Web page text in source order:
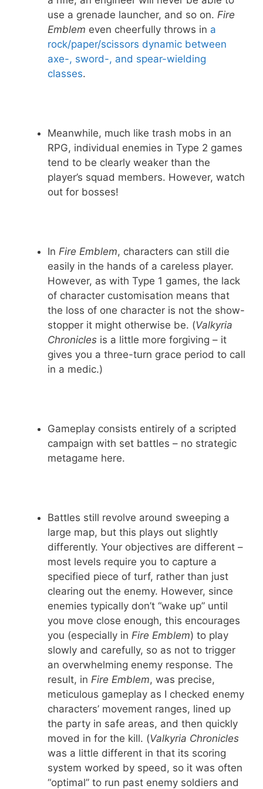
use a grenade launcher, and so on. Fire
Emblem even cheerfully throws in a
rock/paper/scissors dynamic between
axe-, sword-, and spear-wielding
classes.
Meanwhile, much like trash mobs in an
RPG, individual enemies in Type 2 games
tend to be clearly weaker than the
player’s squad members. However, watch
out for bosses!
In Fire Emblem, characters can still die
easily in the hands of a careless player.
However, as with Type 1 games, the lack
of character customisation means that
the loss of one character is not the show-
stopper it might otherwise be. (Valkyria
Chronicles is a little more forgiving – it
gives you a three-turn grace period to call
in a medic.)
Gameplay consists entirely of a scripted
campaign with set battles – no strategic
metagame here.
Battles still revolve around sweeping a
large map, but this plays out slightly
differently. Your objectives are different –
most levels require you to capture a
specified piece of turf, rather than just
clearing out the enemy. However, since
enemies typically don’t “wake up” until
you move close enough, this encourages
you (especially in Fire Emblem) to play
slowly and carefully, so as not to trigger
an overwhelming enemy response. The
result, in Fire Emblem, was precise,
meticulous gameplay as I checked enemy
characters’ movement ranges, lined up
the party in safe areas, and then quickly
moved in for the kill. (Valkyria Chronicles
was a little different in that its scoring
system worked by speed, so it was often
“optimal” to run past enemy soldiers and